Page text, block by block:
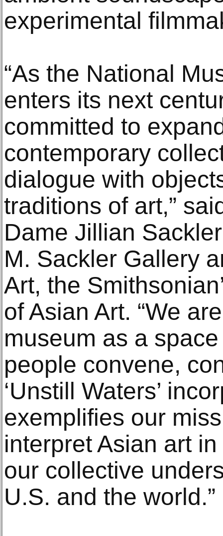
experimental
“As the National
enters its next
committed to
contemporary
dialogue with
traditions of art,”
Dame Jillian
M. Sackler Gallery
Art, the
of Asian Art. “We
museum as a
people convene,
‘Unstill Waters’
exemplifies our
interpret Asian art
our collective
U.S. and the world.”